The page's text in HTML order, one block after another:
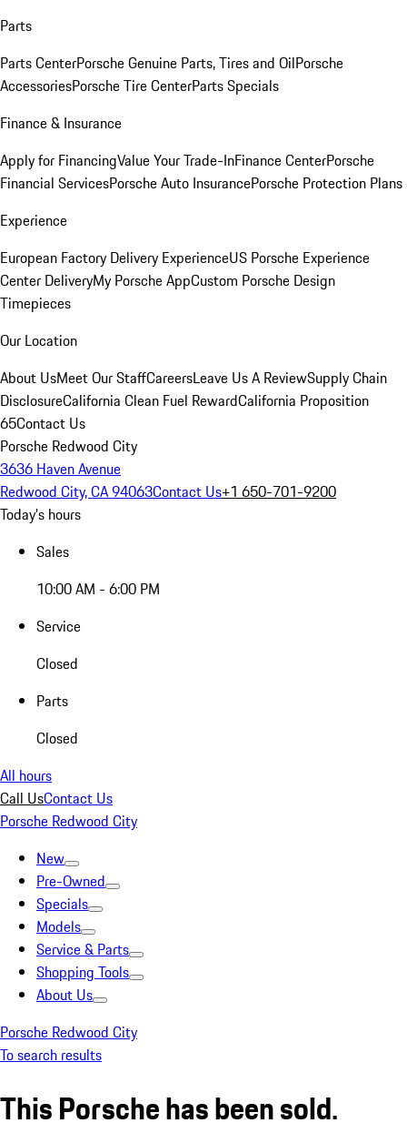
Parts
Parts CenterPorsche Genuine Parts, Tires and OilPorsche
AccessoriesPorsche Tire CenterParts Specials
Finance & Insurance
Apply for FinancingValue Your Trade-InFinance CenterPorsche
Financial ServicesPorsche Auto InsurancePorsche Protection Plans
Experience
European Factory Delivery ExperienceUS Porsche Experience
Center DeliveryMy Porsche AppCustom Porsche Design
Timepieces
Our Location
About UsMeet Our StaffCareersLeave Us A ReviewSupply Chain
DisclosureCalifornia Clean Fuel RewardCalifornia Proposition
65Contact Us
Porsche Redwood City
3636 Haven Avenue
Redwood City, CA 94063Contact Us+1 650-701-9200
Today's hours
Sales
10:00 AM - 6:00 PM
Service
Closed
Parts
Closed
All hours
Call UsContact Us
Porsche Redwood City
New
Pre-Owned
Specials
Models
Service & Parts
Shopping Tools
About Us
Porsche Redwood City
To search results
This Porsche has been sold.